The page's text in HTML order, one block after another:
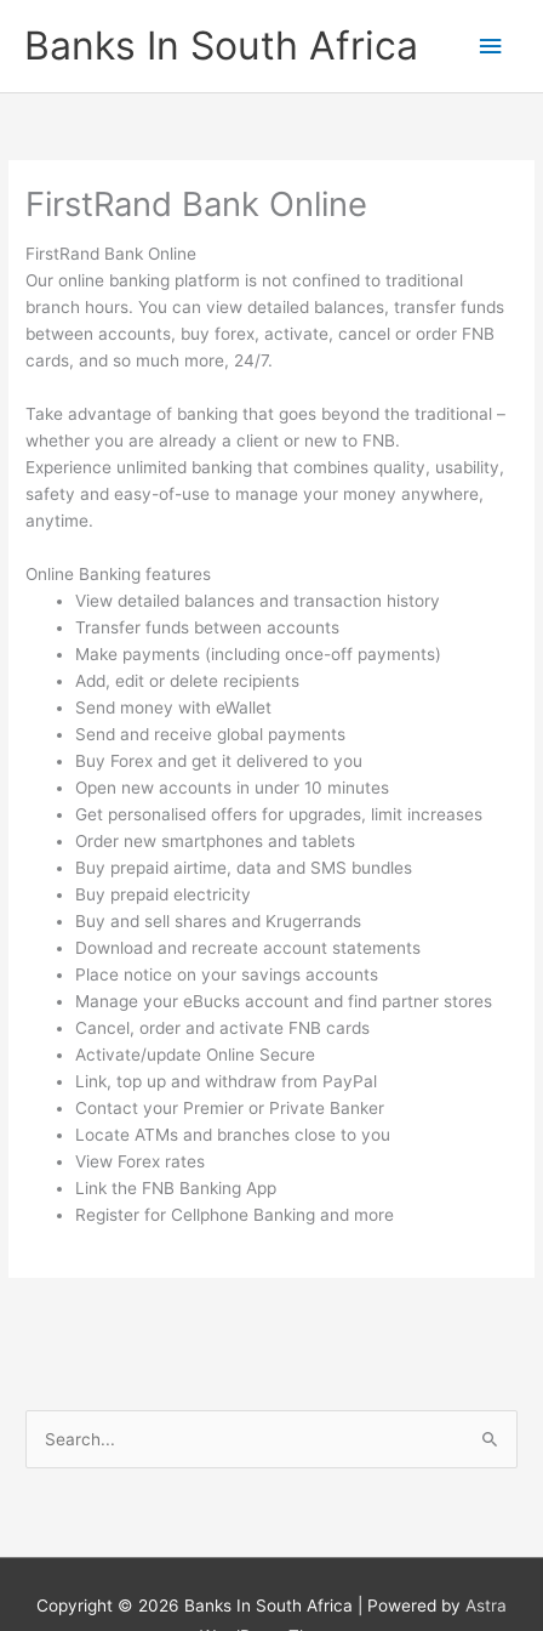
contentBanks In South Africa
Main
FirstRand Bank Online
FirstRand Bank Online
Our online banking platform is not confined to traditional
branch hours. You can view detailed balances, transfer funds
between accounts, buy forex, activate, cancel or order FNB
cards, and so much more, 24/7.
Take advantage of banking that goes beyond the traditional –
whether you are already a client or new to FNB.
Experience unlimited banking that combines quality, usability,
safety and easy-of-use to manage your money anywhere,
anytime.
Online Banking features
View detailed balances and transaction history
Transfer funds between accounts
Make payments (including once-off payments)
Add, edit or delete recipients
Send money with eWallet
Send and receive global payments
Buy Forex and get it delivered to you
Open new accounts in under 10 minutes
Get personalised offers for upgrades, limit increases
Order new smartphones and tablets
Buy prepaid airtime, data and SMS bundles
Buy prepaid electricity
Buy and sell shares and Krugerrands
Download and recreate account statements
Place notice on your savings accounts
Manage your eBucks account and find partner stores
Cancel, order and activate FNB cards
Activate/update Online Secure
Link, top up and withdraw from PayPal
Contact your Premier or Private Banker
Locate ATMs and branches close to you
View Forex rates
Link the FNB Banking App
Register for Cellphone Banking and more
c
Copyright © 2026 Banks In South Africa | Powered by Astra